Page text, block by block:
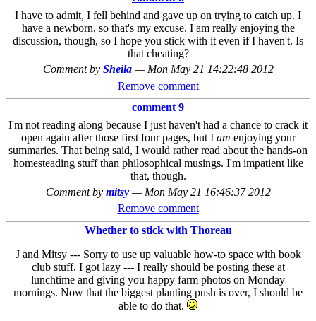
I have to admit, I fell behind and gave up on trying to catch up. I
have a newborn, so that's my excuse. I am really enjoying the
discussion, though, so I hope you stick with it even if I haven't. Is
that cheating?
Comment by Sheila — Mon May 21 14:22:48 2012
Remove comment
comment 9
I'm not reading along because I just haven't had a chance to crack it
open again after those first four pages, but I am enjoying your
summaries. That being said, I would rather read about the hands-on
homesteading stuff than philosophical musings. I'm impatient like
that, though.
Comment by mitsy — Mon May 21 16:46:37 2012
Remove comment
Whether to stick with Thoreau
J and Mitsy --- Sorry to use up valuable how-to space with book
club stuff. I got lazy --- I really should be posting these at
lunchtime and giving you happy farm photos on Monday
mornings. Now that the biggest planting push is over, I should be
able to do that.